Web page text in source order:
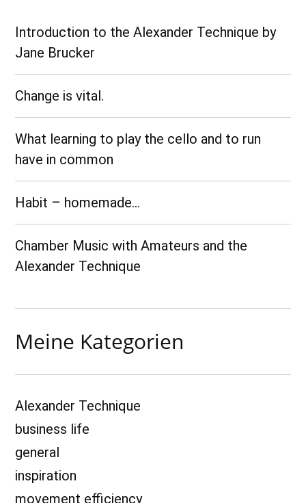
Introduction to the Alexander Technique by
Jane Brucker
Change is vital.
What learning to play the cello and to run
have in common
Habit – homemade…
Chamber Music with Amateurs and the
Alexander Technique
Meine Kategorien
Alexander Technique
business life
general
inspiration
movement efficiency